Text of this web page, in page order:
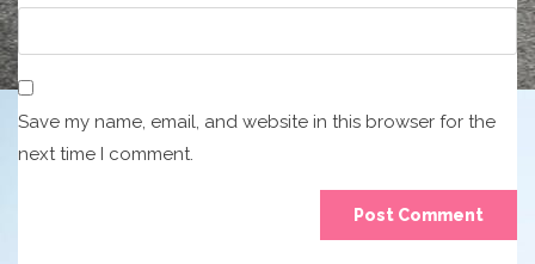
Save my name, email, and website in this browser for the
next time I comment.